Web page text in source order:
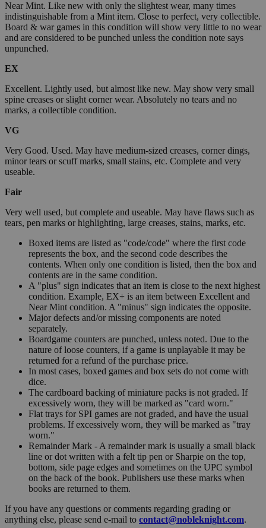
Near Mint. Like new with only the slightest wear, many times
indistinguishable from a Mint item. Close to perfect, very collectible.
Board & war games in this condition will show very little to no wear
and are considered to be punched unless the condition note says
unpunched.
EX
Excellent. Lightly used, but almost like new. May show very small
spine creases or slight corner wear. Absolutely no tears and no
marks, a collectible condition.
VG
Very Good. Used. May have medium-sized creases, corner dings,
minor tears or scuff marks, small stains, etc. Complete and very
useable.
Fair
Very well used, but complete and useable. May have flaws such as
tears, pen marks or highlighting, large creases, stains, marks, etc.
Boxed items are listed as "code/code" where the first code
represents the box, and the second code describes the
contents. When only one condition is listed, then the box and
contents are in the same condition.
A "plus" sign indicates that an item is close to the next highest
condition. Example, EX+ is an item between Excellent and
Near Mint condition. A "minus" sign indicates the opposite.
Major defects and/or missing components are noted
separately.
Boardgame counters are punched, unless noted. Due to the
nature of loose counters, if a game is unplayable it may be
returned for a refund of the purchase price.
In most cases, boxed games and box sets do not come with
dice.
The cardboard backing of miniature packs is not graded. If
excessively worn, they will be marked as "card worn."
Flat trays for SPI games are not graded, and have the usual
problems. If excessively worn, they will be marked as "tray
worn."
Remainder Mark - A remainder mark is usually a small black
line or dot written with a felt tip pen or Sharpie on the top,
bottom, side page edges and sometimes on the UPC symbol
on the back of the book. Publishers use these marks when
books are returned to them.
If you have any questions or comments regarding grading or
anything else, please send e-mail to contact@nobleknight.com.